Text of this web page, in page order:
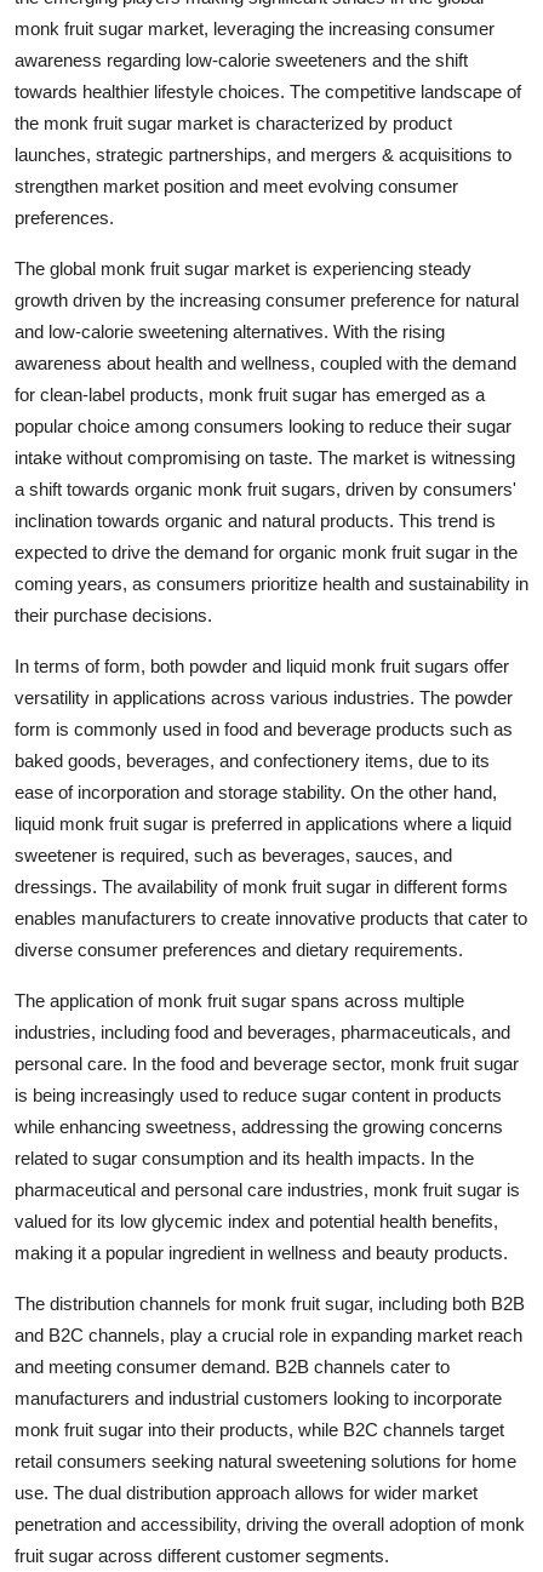
monk fruit sugar market, leveraging the increasing consumer
awareness regarding low-calorie sweeteners and the shift
towards healthier lifestyle choices. The competitive landscape of
the monk fruit sugar market is characterized by product
launches, strategic partnerships, and mergers & acquisitions to
strengthen market position and meet evolving consumer
preferences.
The global monk fruit sugar market is experiencing steady
growth driven by the increasing consumer preference for natural
and low-calorie sweetening alternatives. With the rising
awareness about health and wellness, coupled with the demand
for clean-label products, monk fruit sugar has emerged as a
popular choice among consumers looking to reduce their sugar
intake without compromising on taste. The market is witnessing
a shift towards organic monk fruit sugars, driven by consumers'
inclination towards organic and natural products. This trend is
expected to drive the demand for organic monk fruit sugar in the
coming years, as consumers prioritize health and sustainability in
their purchase decisions.
In terms of form, both powder and liquid monk fruit sugars offer
versatility in applications across various industries. The powder
form is commonly used in food and beverage products such as
baked goods, beverages, and confectionery items, due to its
ease of incorporation and storage stability. On the other hand,
liquid monk fruit sugar is preferred in applications where a liquid
sweetener is required, such as beverages, sauces, and
dressings. The availability of monk fruit sugar in different forms
enables manufacturers to create innovative products that cater to
diverse consumer preferences and dietary requirements.
The application of monk fruit sugar spans across multiple
industries, including food and beverages, pharmaceuticals, and
personal care. In the food and beverage sector, monk fruit sugar
is being increasingly used to reduce sugar content in products
while enhancing sweetness, addressing the growing concerns
related to sugar consumption and its health impacts. In the
pharmaceutical and personal care industries, monk fruit sugar is
valued for its low glycemic index and potential health benefits,
making it a popular ingredient in wellness and beauty products.
The distribution channels for monk fruit sugar, including both B2B
and B2C channels, play a crucial role in expanding market reach
and meeting consumer demand. B2B channels cater to
manufacturers and industrial customers looking to incorporate
monk fruit sugar into their products, while B2C channels target
retail consumers seeking natural sweetening solutions for home
use. The dual distribution approach allows for wider market
penetration and accessibility, driving the overall adoption of monk
fruit sugar across different customer segments.